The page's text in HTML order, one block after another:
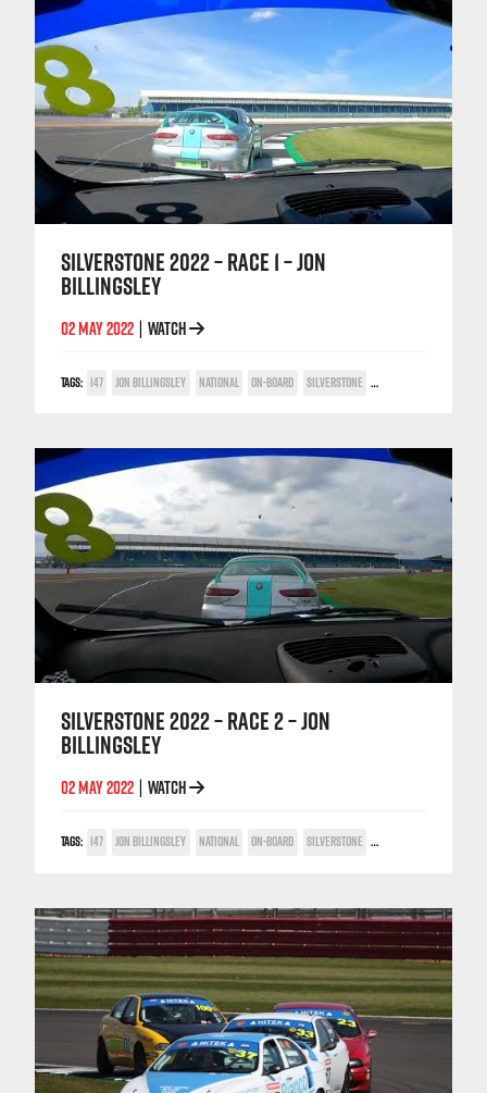
SILVERSTONE 2022 – RACE 1 – JON
BILLINGSLEY
02 MAY 2022 WATCH
TAGS: 147 JON BILLINGSLEY NATIONAL ON-BOARD SILVERSTONE TWIN SPARK CUP
SILVERSTONE 2022 – RACE 2 – JON
BILLINGSLEY
02 MAY 2022 WATCH
TAGS: 147 JON BILLINGSLEY NATIONAL ON-BOARD SILVERSTONE TWIN SPARK CUP